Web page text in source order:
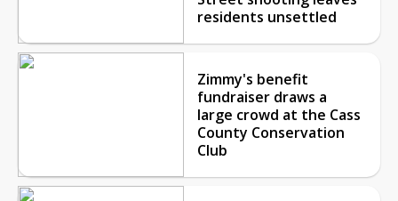
residents unsettled
Zimmy's benefit
fundraiser draws a
large crowd at the Cass
County Conservation
Club